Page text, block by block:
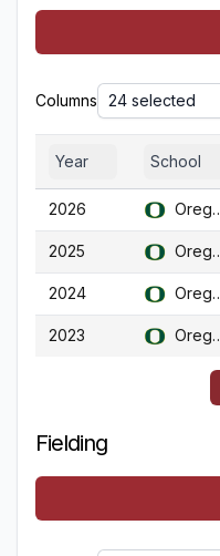
Columns 24 selected
Year School
2026 Oregon
2025 Oregon
2024 Oregon
2023 Oregon
Fielding